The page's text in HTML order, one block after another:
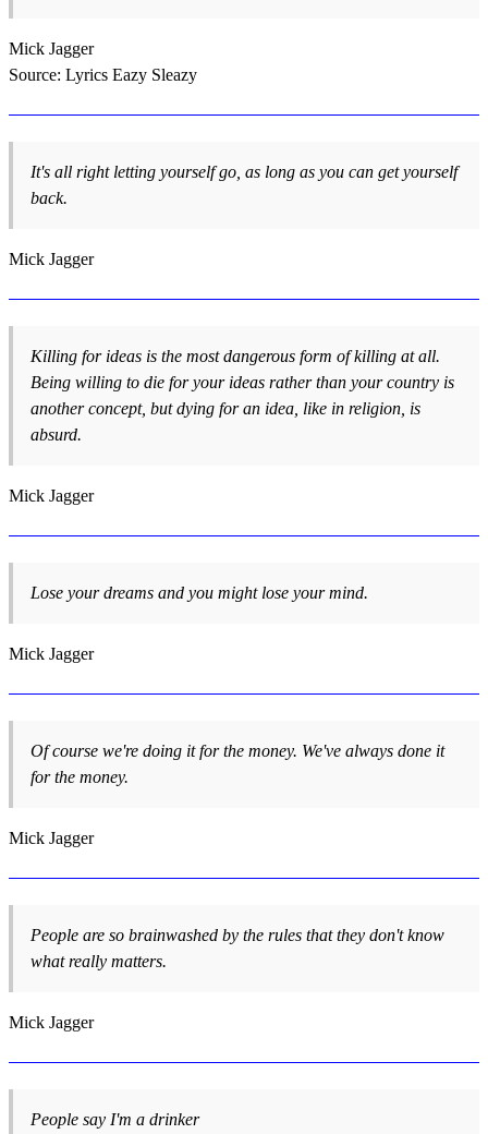
Mick Jagger
Source: Lyrics Eazy Sleazy
It's all right letting yourself go, as long as you can get yourself
back.
Mick Jagger
Killing for ideas is the most dangerous form of killing at all.
Being willing to die for your ideas rather than your country is
another concept, but dying for an idea, like in religion, is
absurd.
Mick Jagger
Lose your dreams and you might lose your mind.
Mick Jagger
Of course we're doing it for the money. We've always done it
for the money.
Mick Jagger
People are so brainwashed by the rules that they don't know
what really matters.
Mick Jagger
People say I'm a drinker